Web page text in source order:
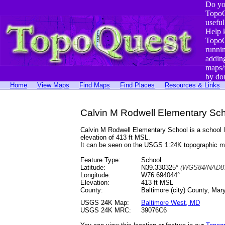
Do
Help
by
Home View Maps Find Maps Find Places Resources & Links
Calvin M Rodwell Elementary
Calvin M Rodwell Elementary School is a school
elevation of 413 ft MSL.
It can be seen on the USGS 1:24K topographic
Feature Type:
School
Latitude:
N39.330325° (WGS84/
Longitude:
W76.694044°
Elevation:
413 ft MSL
County:
Baltimore (city) County,
USGS 24K Map:
Baltimore West, MD
USGS 24K MRC:
39076C6